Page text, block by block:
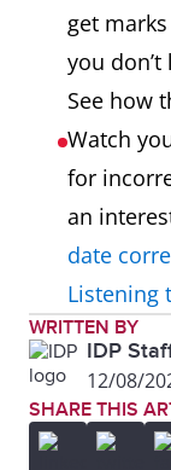
get
you
See how
Watch
for
an
date
Listening
WRITTEN BY
IDP
12/08/
SHARE THIS